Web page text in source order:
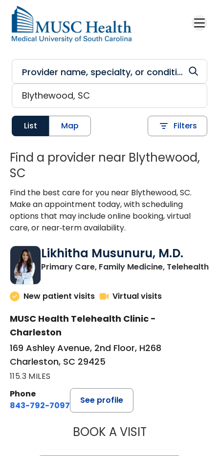
Skip to main content
List Map Filters
Find a provider near Blythewood,
SC
Find the best care for you near Blythewood, SC.
Make an appointment today, with scheduling
options that may include online booking, virtual
care, or near‑term availability.
Likhitha Musunuru, M.D.
Primary Care, Family Medicine, Telehealthin
New patient visits Virtual visits
MUSC Health Telehealth Clinic -
Charleston
169 Ashley Avenue, 2nd Floor, H268
Charleston, SC 29425
115.3 MILES
Phone
843-792-7097
See profile
BOOK A VISITLIKHITHA